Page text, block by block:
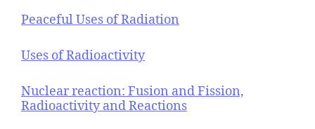
Peaceful Uses of Radiation
Uses of Radioactivity
Nuclear reaction: Fusion and Fission,
Radioactivity and Reactions